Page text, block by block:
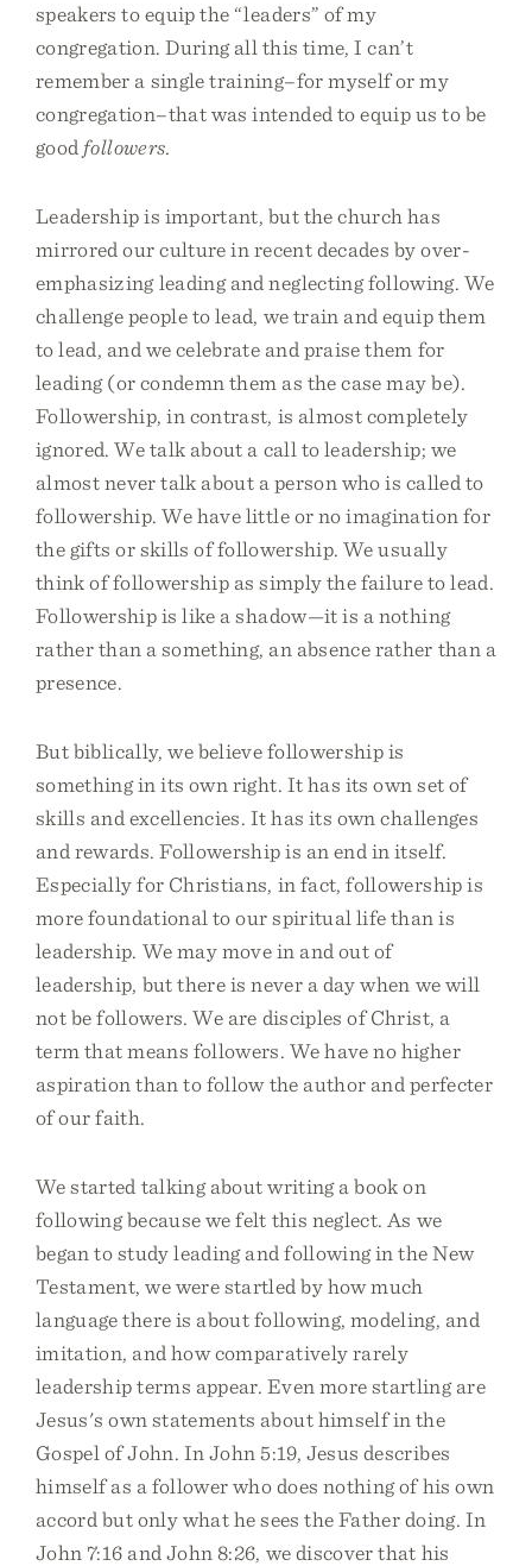
speakers to equip the “leaders” of my
congregation. During all this time, I can’t
remember a single training–for myself or my
congregation–that was intended to equip us to be
good followers.
Leadership is important, but the church has
mirrored our culture in recent decades by over-
emphasizing leading and neglecting following. We
challenge people to lead, we train and equip them
to lead, and we celebrate and praise them for
leading (or condemn them as the case may be).
Followership, in contrast, is almost completely
ignored. We talk about a call to leadership; we
almost never talk about a person who is called to
followership. We have little or no imagination for
the gifts or skills of followership. We usually
think of followership as simply the failure to lead.
Followership is like a shadow—it is a nothing
rather than a something, an absence rather than a
presence.
But biblically, we believe followership is
something in its own right. It has its own set of
skills and excellencies. It has its own challenges
and rewards. Followership is an end in itself.
Especially for Christians, in fact, followership is
more foundational to our spiritual life than is
leadership. We may move in and out of
leadership, but there is never a day when we will
not be followers. We are disciples of Christ, a
term that means followers. We have no higher
aspiration than to follow the author and perfecter
of our faith.
We started talking about writing a book on
following because we felt this neglect. As we
began to study leading and following in the New
Testament, we were startled by how much
language there is about following, modeling, and
imitation, and how comparatively rarely
leadership terms appear. Even more startling are
Jesus's own statements about himself in the
Gospel of John. In John 5:19, Jesus describes
himself as a follower who does nothing of his own
accord but only what he sees the Father doing. In
John 7:16 and John 8:26, we discover that his